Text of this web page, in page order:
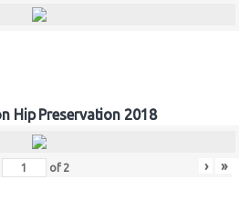
Hip Preservation 2018
of 2 › »